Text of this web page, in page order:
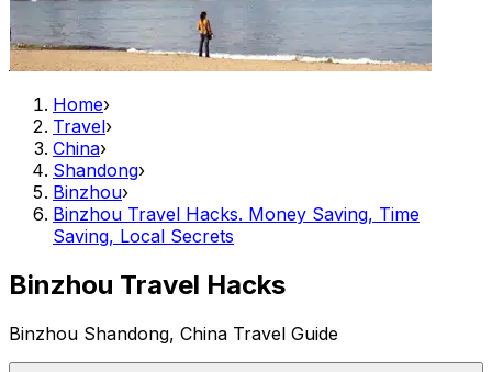
Home›
Travel›
China›
Shandong›
Binzhou›
Binzhou Travel Hacks. Money Saving, Time
Saving, Local Secrets
Binzhou Travel Hacks
Binzhou Shandong, China Travel Guide